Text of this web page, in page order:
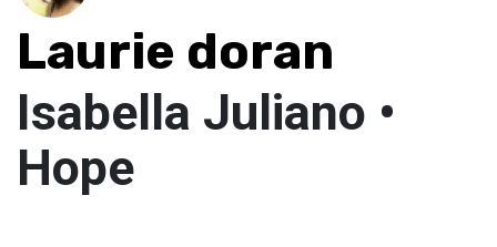
Laurie doran
Isabella Juliano •
Hope